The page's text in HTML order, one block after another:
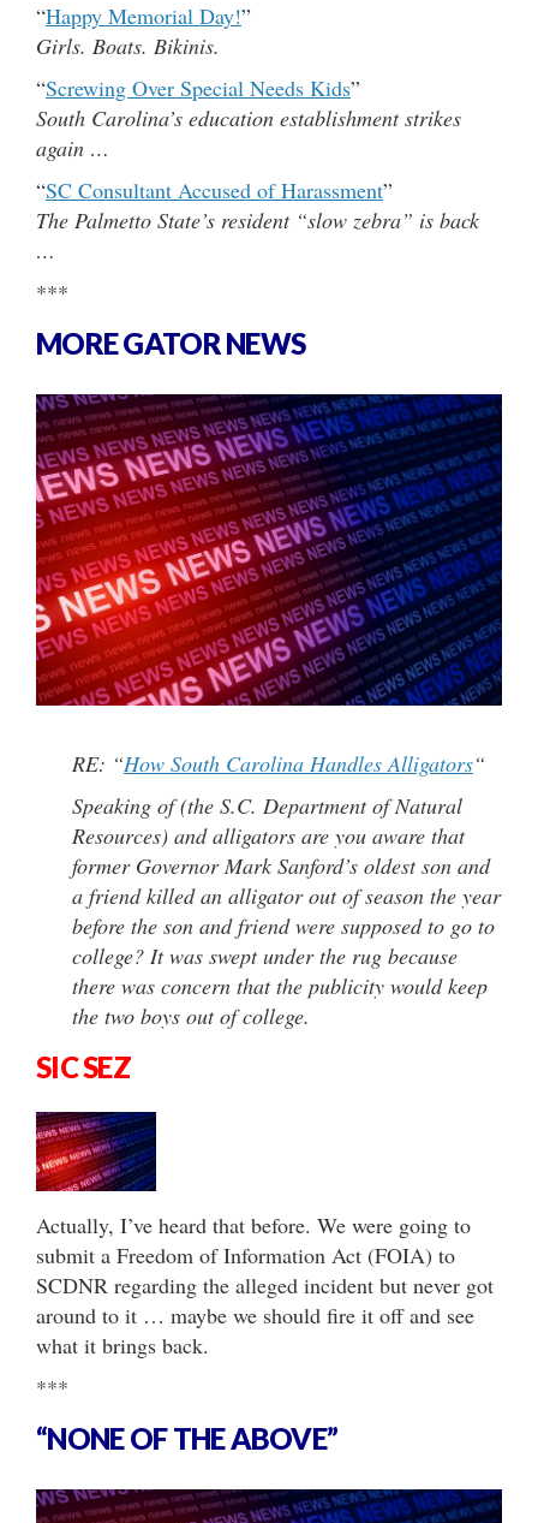
“Happy Memorial Day!”
Girls. Boats. Bikinis.
“Screwing Over Special Needs Kids”
South Carolina’s education establishment strikes
again …
“SC Consultant Accused of Harassment”
The Palmetto State’s resident “slow zebra” is back
…
***
MORE GATOR NEWS
RE: “How South Carolina Handles Alligators“
Speaking of (the S.C. Department of Natural
Resources) and alligators are you aware that
former Governor Mark Sanford’s oldest son and
a friend killed an alligator out of season the year
before the son and friend were supposed to go to
college? It was swept under the rug because
there was concern that the publicity would keep
the two boys out of college.
SIC SEZ
Actually, I’ve heard that before. We were going to
submit a Freedom of Information Act (FOIA) to
SCDNR regarding the alleged incident but never got
around to it … maybe we should fire it off and see
what it brings back.
***
“NONE OF THE ABOVE”